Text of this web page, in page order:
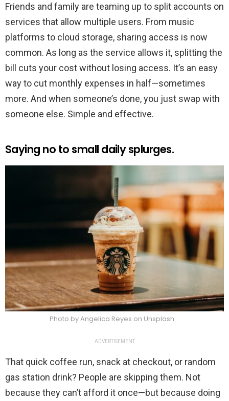
Friends and family are teaming up to split accounts on
services that allow multiple users. From music
platforms to cloud storage, sharing access is now
common. As long as the service allows it, splitting the
bill cuts your cost without losing access. It’s an easy
way to cut monthly expenses in half—sometimes
more. And when someone’s done, you just swap with
someone else. Simple and effective.
Saying no to small daily splurges.
Photo by Angelica Reyes on Unsplash
ADVERTISEMENT
That quick coffee run, snack at checkout, or random
gas station drink? People are skipping them. Not
because they can’t afford it once—but because doing